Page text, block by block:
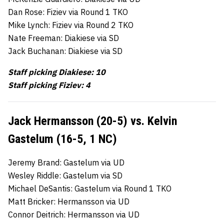
Dan Rose: Fiziev via Round 1 TKO
Mike Lynch: Fiziev via Round 2 TKO
Nate Freeman: Diakiese via SD
Jack Buchanan: Diakiese via SD
Staff picking Diakiese: 10
Staff picking Fiziev: 4
Jack Hermansson (20-5) vs. Kelvin
Gastelum (16-5, 1 NC)
Jeremy Brand: Gastelum via UD
Wesley Riddle: Gastelum via SD
Michael DeSantis: Gastelum via Round 1 TKO
Matt Bricker: Hermansson via UD
Connor Deitrich: Hermansson via UD